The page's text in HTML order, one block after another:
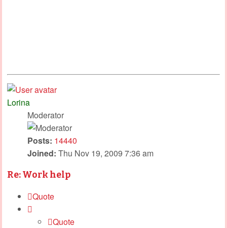
Lorina
Moderator
Posts: 14440
Joined: Thu Nov 19, 2009 7:36 am
Re: Work help
Quote
Quote